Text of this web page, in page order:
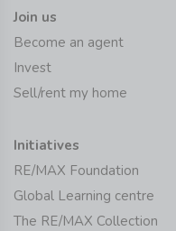
Join us
Become an agent
Invest
Sell/rent my home
Initiatives
RE/MAX Foundation
Global Learning centre
The RE/MAX Collection